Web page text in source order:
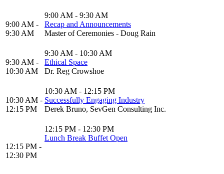
9:00 AM -
9:30 AM
9:00 AM - 9:30 AM
Recap and Announcements
Master of Ceremonies - Doug Rain
9:30 AM -
10:30 AM
9:30 AM - 10:30 AM
Ethical Space
Dr. Reg Crowshoe
10:30 AM -
12:15 PM
10:30 AM - 12:15 PM
Successfully Engaging Industry
Derek Bruno, SevGen Consulting Inc.
12:15 PM -
12:30 PM
12:15 PM - 12:30 PM
Lunch Break Buffet Open